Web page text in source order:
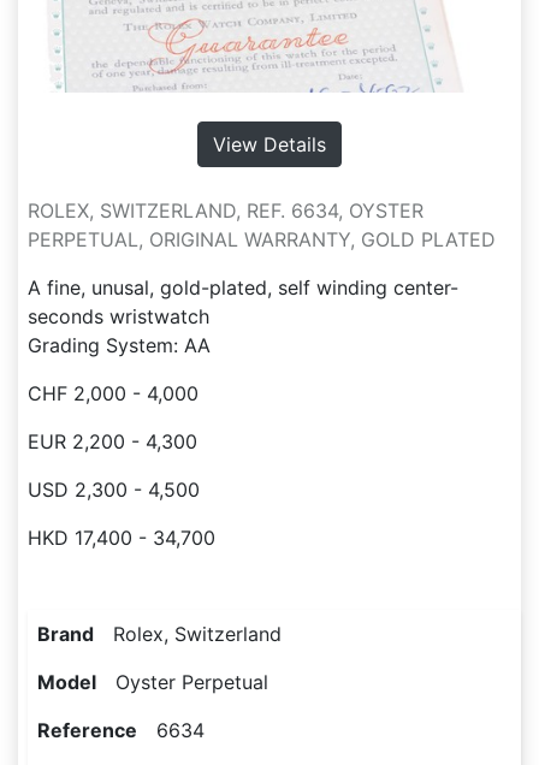
View Details
ROLEX, SWITZERLAND, REF. 6634, OYSTER
PERPETUAL, ORIGINAL WARRANTY, GOLD PLATED
A fine, unusal, gold-plated, self winding center-
seconds wristwatch
Grading System: AA
CHF 2,000 - 4,000
EUR 2,200 - 4,300
USD 2,300 - 4,500
HKD 17,400 - 34,700
Brand Rolex, Switzerland
Model Oyster Perpetual
Reference 6634